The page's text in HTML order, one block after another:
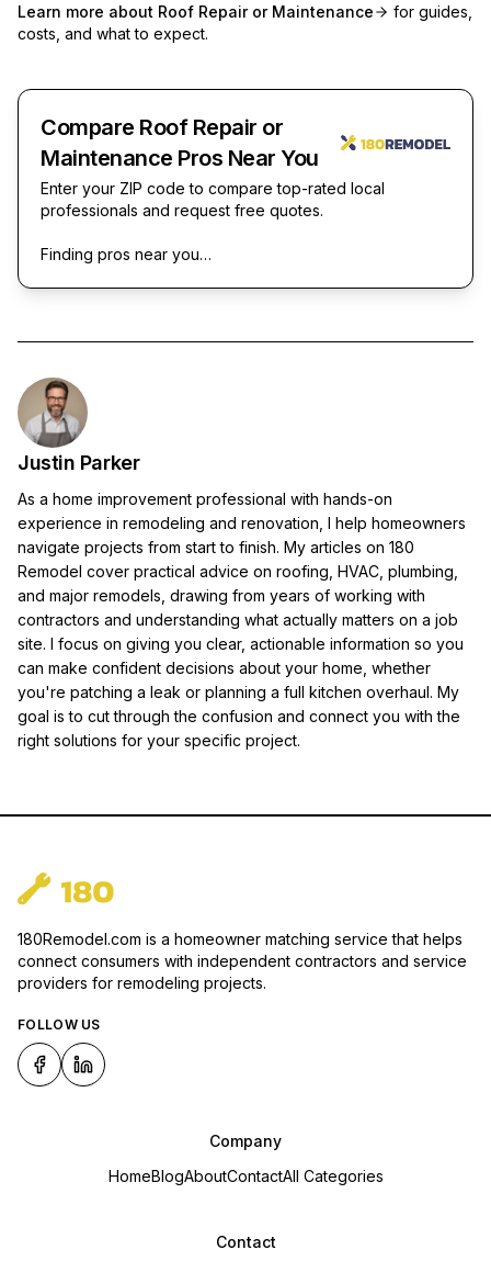
Learn more about Roof Repair or Maintenance
for guides,
costs, and what to expect.
Compare Roof Repair or
Maintenance Pros Near You
Enter your ZIP code to compare top-rated local
professionals and request free quotes.
Finding pros near you…
Justin Parker
As a home improvement professional with hands-on
experience in remodeling and renovation, I help homeowners
navigate projects from start to finish. My articles on 180
Remodel cover practical advice on roofing, HVAC, plumbing,
and major remodels, drawing from years of working with
contractors and understanding what actually matters on a job
site. I focus on giving you clear, actionable information so you
can make confident decisions about your home, whether
you're patching a leak or planning a full kitchen overhaul. My
goal is to cut through the confusion and connect you with the
right solutions for your specific project.
180Remodel.com is a homeowner matching service that helps
connect consumers with independent contractors and service
providers for remodeling projects.
FOLLOW US
Company
HomeBlogAboutContactAll Categories
Contact